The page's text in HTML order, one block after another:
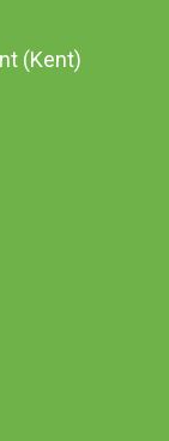
(Kent)